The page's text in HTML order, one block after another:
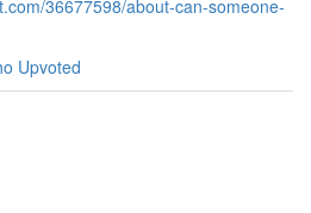
36677598/about-can-someone-
Upvoted